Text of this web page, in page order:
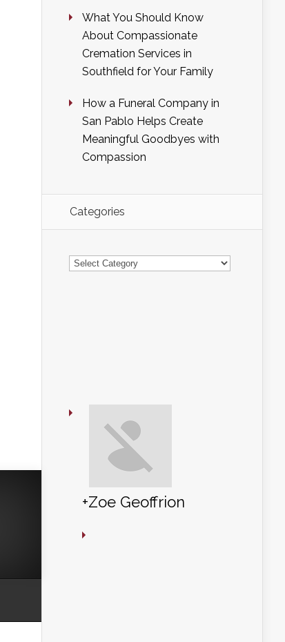
What You Should Know
About Compassionate
Cremation Services in
Southfield for Your Family
How a Funeral Company in
San Pablo Helps Create
Meaningful Goodbyes with
Compassion
Categories
Categories
+Zoe Geoffrion